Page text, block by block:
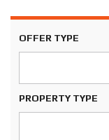
OFFER TYPE
PROPERTY TYPE